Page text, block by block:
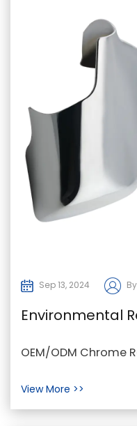
Sep 13, 2024
Environmental
of Chrome in
OEM/ODM Chrome
popular choice for
View More >>